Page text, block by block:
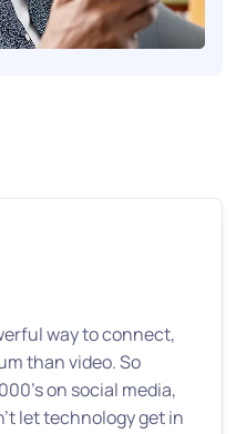
way to connect,
than video. So
on social media,
let technology get in